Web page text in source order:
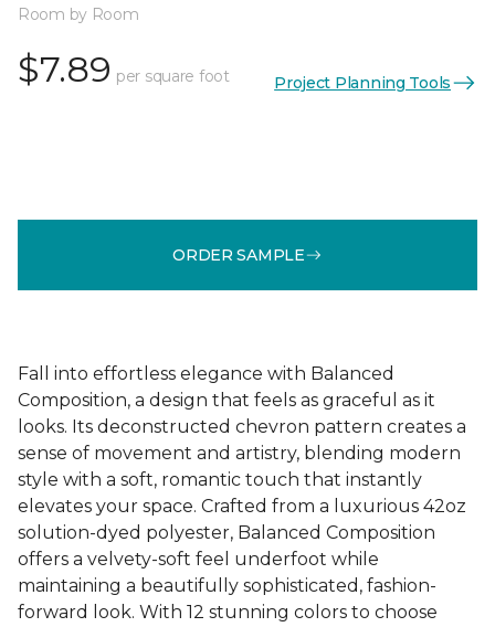
Room by Room
$7.89 per square foot Project Planning Tools
ORDER SAMPLE
Fall into effortless elegance with Balanced
Composition, a design that feels as graceful as it
looks. Its deconstructed chevron pattern creates a
sense of movement and artistry, blending modern
style with a soft, romantic touch that instantly
elevates your space. Crafted from a luxurious 42oz
solution-dyed polyester, Balanced Composition
offers a velvety-soft feel underfoot while
maintaining a beautifully sophisticated, fashion-
forward look. With 12 stunning colors to choose